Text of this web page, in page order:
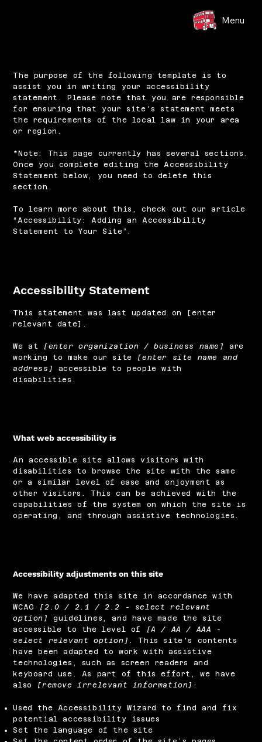
Menu
The purpose of the following template is to
assist you in writing your accessibility
statement. Please note that you are responsible
for ensuring that your site's statement meets
the requirements of the local law in your area
or region.
*Note: This page currently has several sections.
Once you complete editing the Accessibility
Statement below, you need to delete this
section.
To learn more about this, check out our article
“Accessibility: Adding an Accessibility
Statement to Your Site”.
Accessibility Statement
This statement was last updated on [enter
relevant date].
We at [enter organization / business name]
are
working to make our site
[enter site name and
address]
accessible to people with
disabilities.
What web accessibility is
An accessible site allows visitors with
disabilities to browse the site with the same
or a similar level of ease and enjoyment as
other visitors. This can be achieved with the
capabilities of the system on which the site is
operating, and through assistive technologies.
Accessibility adjustments on this site
We have adapted this site in accordance with
WCAG
[2.0 / 2.1 / 2.2 - select relevant
option]
guidelines, and have made the site
accessible to the level of
[A / AA / AAA -
select relevant option] . This site's contents
have been adapted to work with assistive
technologies, such as screen readers and
keyboard use. As part of this effort, we have
also
[remove irrelevant information] :
Used the Accessibility Wizard to find and fix
potential accessibility issues
Set the language of the site